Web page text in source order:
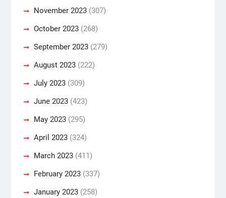
November 2023(307)
October 2023(268)
September 2023(279)
August 2023(222)
July 2023(309)
June 2023(423)
May 2023(295)
April 2023(324)
March 2023(411)
February 2023(337)
January 2023(258)